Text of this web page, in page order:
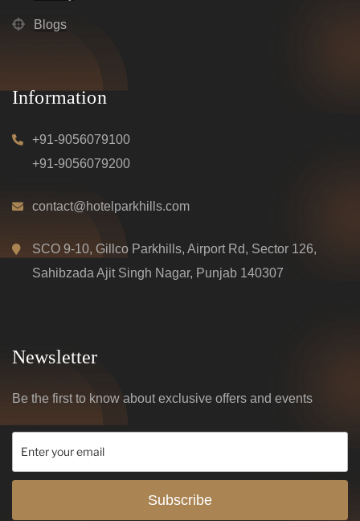
Blogs
Information
+91-9056079100
+91-9056079200
contact@hotelparkhills.com
SCO 9-10, Gillco Parkhills, Airport Rd, Sector 126,
Sahibzada Ajit Singh Nagar, Punjab 140307
Newsletter
Be the first to know about exclusive offers and events